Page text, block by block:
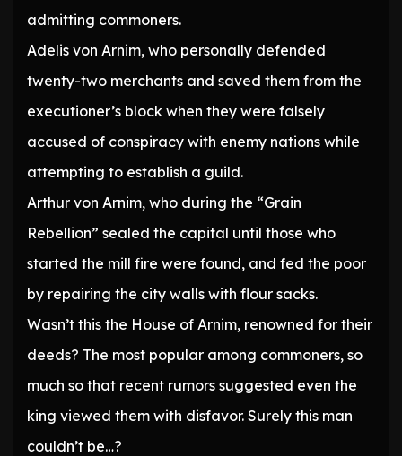
admitting commoners.
Adelis von Arnim, who personally defended
twenty-two merchants and saved them from the
executioner’s block when they were falsely
accused of conspiracy with enemy nations while
attempting to establish a guild.
Arthur von Arnim, who during the “Grain
Rebellion” sealed the capital until those who
started the mill fire were found, and fed the poor
by repairing the city walls with flour sacks.
Wasn’t this the House of Arnim, renowned for their
deeds? The most popular among commoners, so
much so that recent rumors suggested even the
king viewed them with disfavor. Surely this man
couldn’t be…?